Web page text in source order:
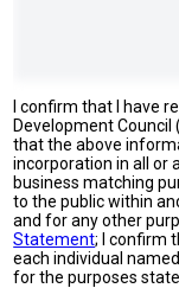
I confirm that I have
Development Council
that the above
incorporation in all or
business matching
to the public within
and for any other
Statement; I confirm
each individual
for the purposes